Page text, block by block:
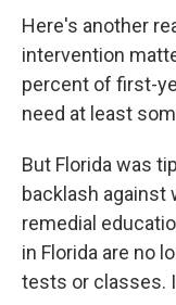
Here's another
intervention
percent of first-
need at least
But Florida was
backlash against
remedial
in Florida are no
tests or classes.